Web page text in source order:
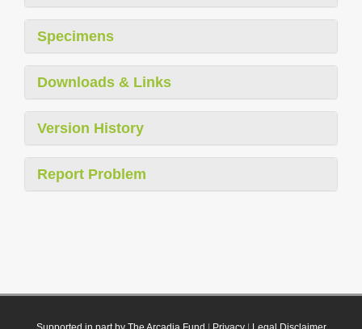
Specimens
Downloads & Links
Version History
Report Problem